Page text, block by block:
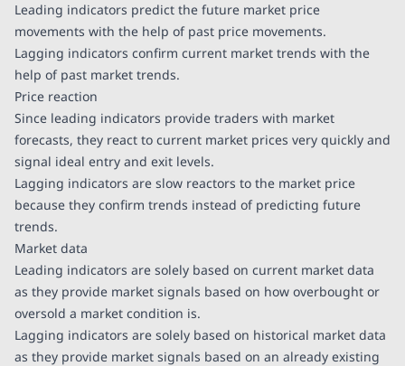
Leading indicators predict the future market price
movements with the help of past price movements.
Lagging indicators confirm current market trends with the
help of past market trends.
Price reaction
Since leading indicators provide traders with market
forecasts, they react to current market prices very quickly and
signal ideal entry and exit levels.
Lagging indicators are slow reactors to the market price
because they confirm trends instead of predicting future
trends.
Market data
Leading indicators are solely based on current market data
as they provide market signals based on how overbought or
oversold a market condition is.
Lagging indicators are solely based on historical market data
as they provide market signals based on an already existing